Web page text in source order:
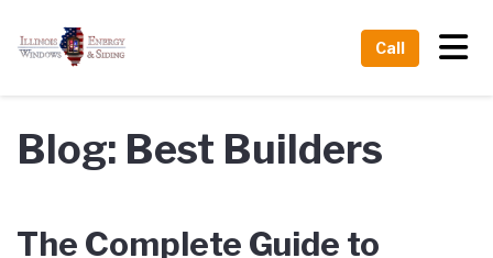
Call
Blog: Best Builders
The Complete Guide to